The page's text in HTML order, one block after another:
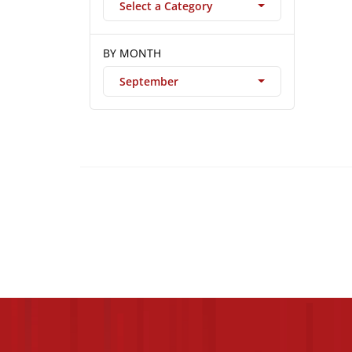
Select a Category
BY MONTH
September